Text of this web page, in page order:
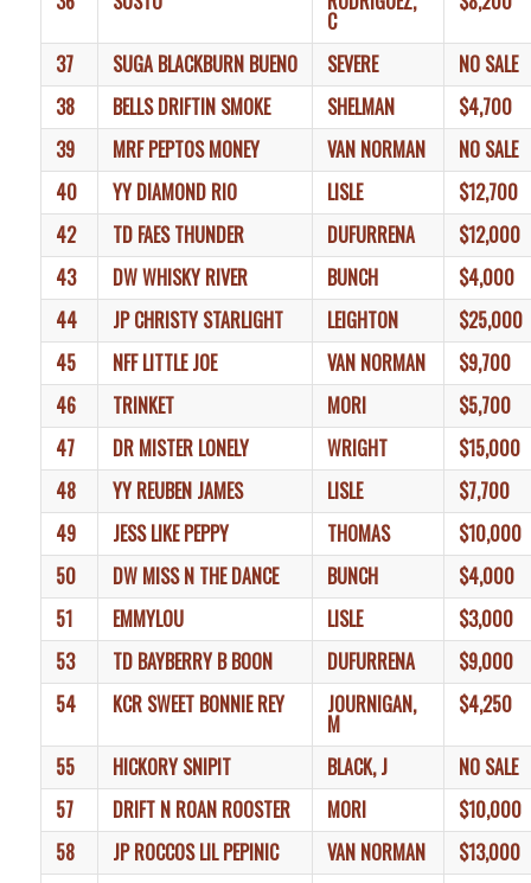
C
37 SUGA BLACKBURN BUENO SEVERE
NO SALE
38
BELLS DRIFTIN SMOKE SHELMAN
$4,700
39
MRF PEPTOS MONEY VAN NORMAN
NO SALE
40
YY DIAMOND RIO LISLE
$12,700
42
TD FAES THUNDER DUFURRENA
$12,000
43
DW WHISKY RIVER BUNCH
$4,000
44
JP CHRISTY STARLIGHT LEIGHTON
$25,000
45
NFF LITTLE JOE VAN NORMAN
$9,700
46
TRINKET MORI
$5,700
47
DR MISTER LONELY WRIGHT
$15,000
48
YY REUBEN JAMES LISLE
$7,700
49
JESS LIKE PEPPY THOMAS
$10,000
50
DW MISS N THE DANCE BUNCH
$4,000
51
EMMYLOU LISLE
$3,000
53
TD BAYBERRY B BOON DUFURRENA
$9,000
54
KCR SWEET BONNIE REY JOURNIGAN,
M
$4,250
55 HICKORY SNIPIT BLACK, J
NO SALE
57
DRIFT N ROAN ROOSTER MORI
$10,000
58
JP ROCCOS LIL PEPINIC VAN NORMAN
$13,000